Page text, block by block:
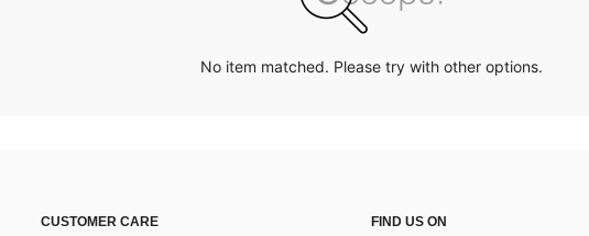
No item matched. Please try with other options.
CUSTOMER CARE
FIND US ON